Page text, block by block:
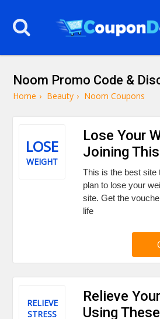
Noom Promo Code &
Home › Beauty › Noom Coupons
LOSE
WEIGHT
Lose Your
Joining
This is the best site
plan to lose your
site. Get the
life
RELIEVE
STRESS
Relieve
Using